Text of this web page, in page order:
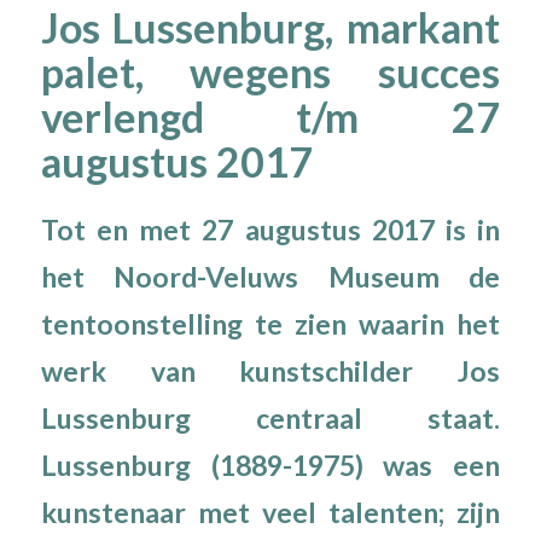
Jos Lussenburg, markant
palet, wegens succes
verlengd t/m 27
augustus 2017
Tot en met 27 augustus 2017 is in
het Noord-Veluws Museum de
tentoonstelling te zien waarin het
werk van kunstschilder Jos
Lussenburg centraal staat.
Lussenburg (1889-1975) was een
kunstenaar met veel talenten; zijn